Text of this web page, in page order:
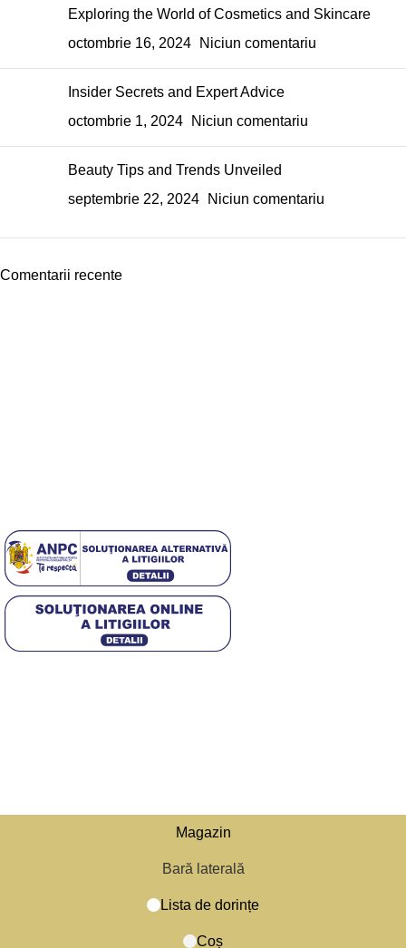
Exploring the World of Cosmetics and Skincare
octombrie 16, 2024
Niciun comentariu
Insider Secrets and Expert Advice
octombrie 1, 2024
Niciun comentariu
Beauty Tips and Trends Unveiled
septembrie 22, 2024
Niciun comentariu
Comentarii recente
Începe să tastezi pentru a vedea produsele pe care le cauți.
Magazin
Bară laterală
Lista de dorințe
Coș